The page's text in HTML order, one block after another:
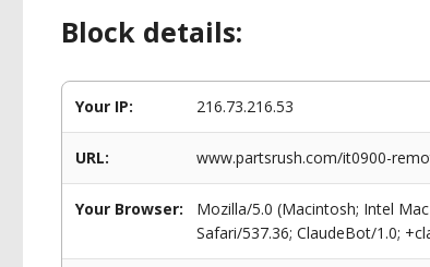
Block details:
Your IP: 216.73.216.53
URL: www.partsrush.com/it0900-
Your Browser:
Mozilla/5.0 (Macintosh; Intel
Safari/537.36; ClaudeBot/1.0;